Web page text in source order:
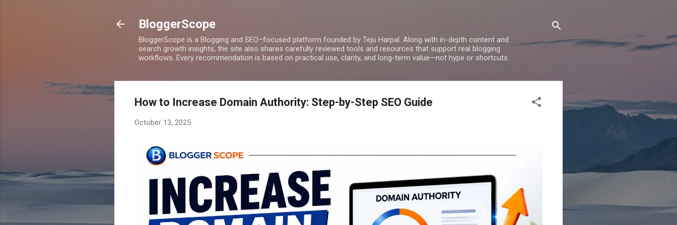
BloggerScope
BloggerScope is a Blogging and SEO–focused platform founded by Teju Harpal. Along with in-depth content and
search growth insights, the site also shares carefully reviewed tools and resources that support real blogging
workflows. Every recommendation is based on practical use, clarity, and long-term value—not hype or shortcuts.
How to Increase Domain Authority: Step-by-Step SEO Guide
October 13, 2025